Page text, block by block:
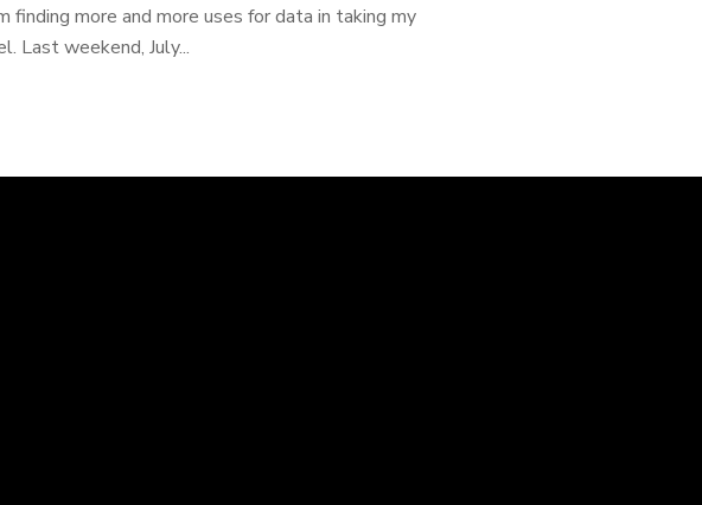
more and more uses for data in taking my
Last weekend, July...